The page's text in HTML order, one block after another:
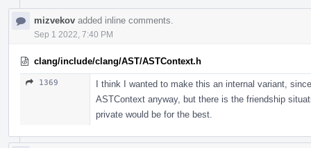
mizvekov added inline comments.
Sep 1 2022, 7:40 PM
clang/include/clang/AST/ASTContext.h
1369
I think I wanted to make this an internal variant,
ASTContext anyway, but there is the friendship
private would be for the best.